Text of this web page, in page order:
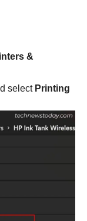
&
select Printing